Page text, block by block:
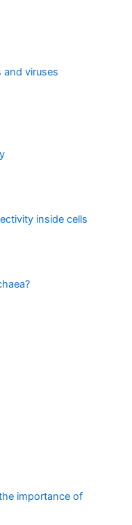
and viruses
inside cells
importance of